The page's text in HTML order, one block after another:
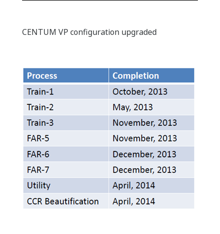
CENTUM VP configuration upgraded